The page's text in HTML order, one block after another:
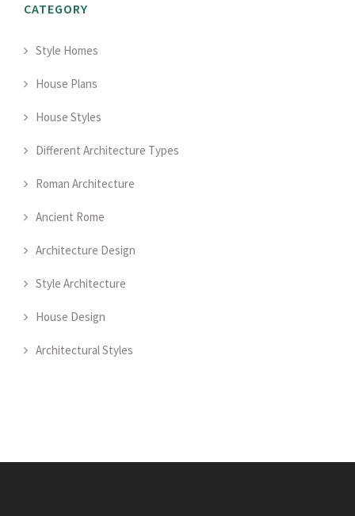
CATEGORY
Style Homes
House Plans
House Styles
Different Architecture Types
Roman Architecture
Ancient Rome
Architecture Design
Style Architecture
House Design
Architectural Styles